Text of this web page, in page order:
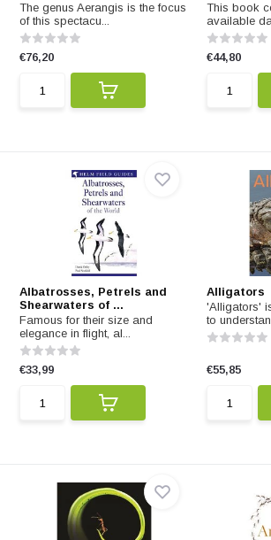
The genus Aerangis is the focus
of this spectacu...
€76,20
This book
available
€44,80
Albatrosses, Petrels and
Shearwaters of ...
Famous for their size and
elegance in flight, al...
€33,99
Alligators
'Alligators'
to
€55,85